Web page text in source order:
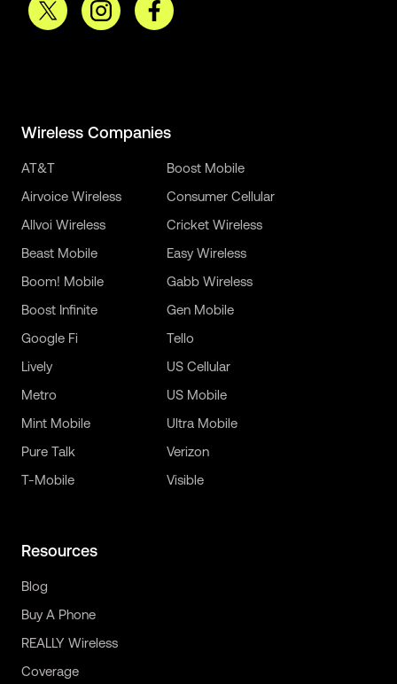
Wireless Companies
AT&T
Airvoice Wireless
Allvoi Wireless
Beast Mobile
Boom! Mobile
Boost Infinite
Boost Mobile
Consumer Cellular
Cricket Wireless
Easy Wireless
Gabb Wireless
Gen Mobile
Google Fi
Lively
Metro
Mint Mobile
Pure Talk
T-Mobile
Tello
US Cellular
US Mobile
Ultra Mobile
Verizon
Visible
Resources
Blog
Buy A Phone
REALLY Wireless
Coverage